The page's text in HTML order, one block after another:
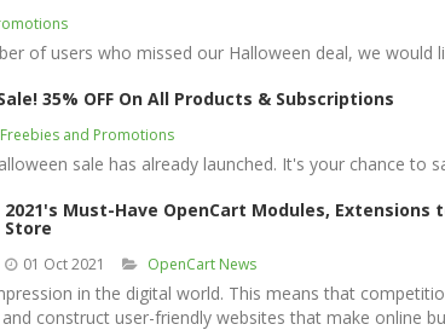
of users who missed our Halloween deal, we
35% OFF On All Products & Subscriptions
Freebies and Promotions
sale has already launched. It's your chance to
2021's Must-Have OpenCart Modules, Extensions
Store
01 Oct 2021 OpenCart News
in the digital world. This means that
construct user-friendly websites that make online